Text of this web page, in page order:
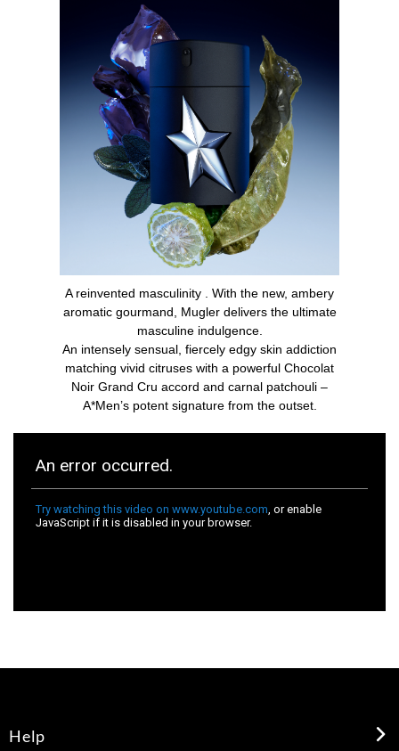
A reinvented masculinity . With the new, ambery
aromatic gourmand, Mugler delivers the ultimate
masculine indulgence.
An intensely sensual, fiercely edgy skin addiction
matching vivid citruses with a powerful Chocolat
Noir Grand Cru accord and carnal patchouli –
A*Men’s potent signature from the outset.
Help